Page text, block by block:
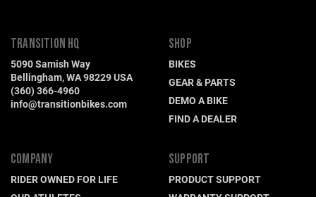
TRANSITION HQ
5090 Samish Way
Bellingham, WA 98229 USA
(360) 366-4960
info@transitionbikes.com
SHOP
BIKES
GEAR & PARTS
DEMO A BIKE
FIND A DEALER
COMPANY
RIDER OWNED FOR LIFE
SUPPORT
PRODUCT SUPPORT